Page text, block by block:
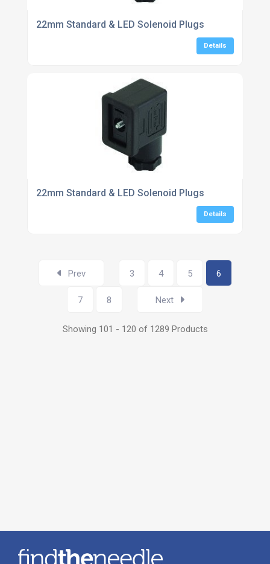
22mm Standard & LED Solenoid Plugs
Details
22mm Standard & LED Solenoid Plugs
Details
Prev 3 4 5 6
7 8 Next
Showing 101 - 120 of 1289 Products